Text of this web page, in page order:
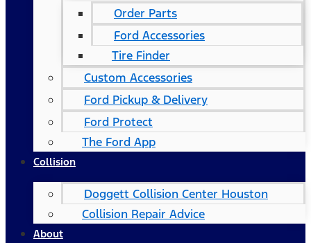
Order Parts
Ford Accessories
Tire Finder
Custom Accessories
Ford Pickup & Delivery
Ford Protect
The Ford App
Collision
Doggett Collision Center Houston
Collision Repair Advice
About